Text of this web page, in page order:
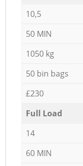
10,5
50 MIN
1050 kg
50 bin bags
£230
Full Load
14
60 MIN